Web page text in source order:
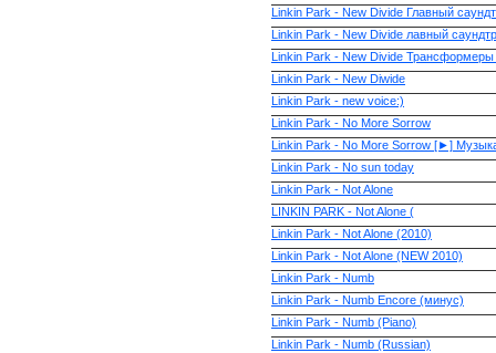
Linkin Park - New Divide Главный
Linkin Park - New Divide лавный
Linkin Park - New Divide Трансформеры
Linkin Park - New Diwide
Linkin Park - new voice:)
Linkin Park - No More Sorrow
Linkin Park - No More Sorrow [►]
Linkin Park - No sun today
Linkin Park - Not Alone
LINKIN PARK - Not Alone (
Linkin Park - Not Alone (2010)
Linkin Park - Not Alone (NEW 2010)
Linkin Park - Numb
Linkin Park - Numb Encore (минус)
Linkin Park - Numb (Piano)
Linkin Park - Numb (Russian)